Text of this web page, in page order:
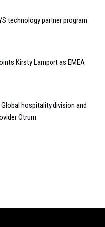
technology partner program
Kirsty Lamport as EMEA
hospitality division and
Otrum